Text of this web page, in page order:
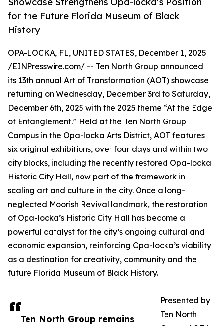
for the Future Florida Museum of Black
History
Ten North Group remains
OPA-LOCKA, FL, UNITED STATES, December 1, 2025
/EINPresswire.com/ -- Ten North Group announced
its 13th annual Art of Transformation (AOT) showcase
returning on Wednesday, December 3rd to Saturday,
December 6th, 2025 with the 2025 theme “At the Edge
of Entanglement.” Held at the Ten North Group
Campus in the Opa-locka Arts District, AOT features
six original exhibitions, over four days and within two
city blocks, including the recently restored Opa-locka
Historic City Hall, now part of the framework in
scaling art and culture in the city. Once a long-
neglected Moorish Revival landmark, the restoration
of Opa-locka’s Historic City Hall has become a
powerful catalyst for the city’s ongoing cultural and
economic expansion, reinforcing Opa-locka’s viability
as a destination for creativity, community and the
future Florida Museum of Black History.
Presented by
Ten North